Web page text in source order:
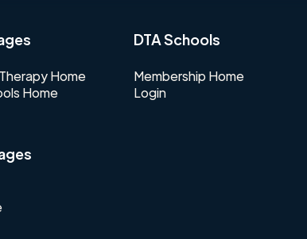
Home
Home
DTA Schools
Membership Home
Login